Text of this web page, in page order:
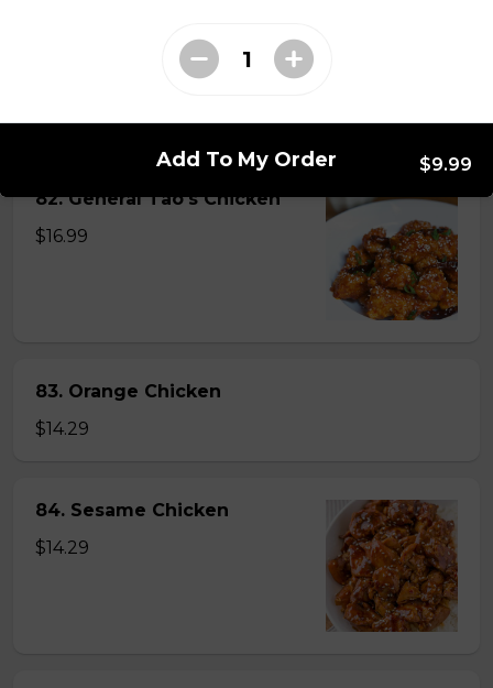
81. Lemon Pineapple Chicken
$15.29
82. General Tao's Chicken
$16.99
83. Orange Chicken
$14.29
84. Sesame Chicken
$14.29
Add To My Order $9.99